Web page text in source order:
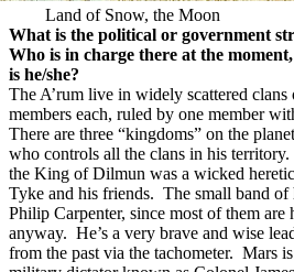
Land of Snow, the Moon
What is the political or government
Who is in charge there at the
is he/she?
The A’rum live in widely scattered clans
members each, ruled by one member
There are three “kingdoms” on the
who controls all the clans in his territory.
the King of Dilmun was a wicked
Tyke and his friends. The small band of
Philip Carpenter, since most of them are
anyway. He’s a very brave and wise
from the past via the tachometer. Mars